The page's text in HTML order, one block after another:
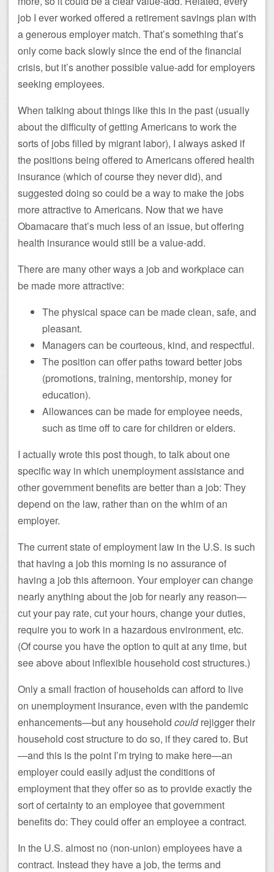
job I ever worked offered a retirement savings plan with
a generous employer match. That’s something that’s
only come back slowly since the end of the financial
crisis, but it’s another possible value-add for employers
seeking employees.
When talking about things like this in the past (usually
about the difficulty of getting Americans to work the
sorts of jobs filled by migrant labor), I always asked if
the positions being offered to Americans offered health
insurance (which of course they never did), and
suggested doing so could be a way to make the jobs
more attractive to Americans. Now that we have
Obamacare that’s much less of an issue, but offering
health insurance would still be a value-add.
There are many other ways a job and workplace can
be made more attractive:
The physical space can be made clean, safe, and
pleasant.
Managers can be courteous, kind, and respectful.
The position can offer paths toward better jobs
(promotions, training, mentorship, money for
education).
Allowances can be made for employee needs,
such as time off to care for children or elders.
I actually wrote this post though, to talk about one
specific way in which unemployment assistance and
other government benefits are better than a job: They
depend on the law, rather than on the whim of an
employer.
The current state of employment law in the U.S. is such
that having a job this morning is no assurance of
having a job this afternoon. Your employer can change
nearly anything about the job for nearly any reason—
cut your pay rate, cut your hours, change your duties,
require you to work in a hazardous environment, etc.
(Of course you have the option to quit at any time, but
see above about inflexible household cost structures.)
Only a small fraction of households can afford to live
on unemployment insurance, even with the pandemic
enhancements—but any household couldrejigger their
household cost structure to do so, if they cared to. But
—and this is the point I’m trying to make here—an
employer could easily adjust the conditions of
employment that they offer so as to provide exactly the
sort of certainty to an employee that government
benefits do: They could offer an employee a contract.
In the U.S. almost no (non-union) employees have a
contract. Instead they have a job, the terms and